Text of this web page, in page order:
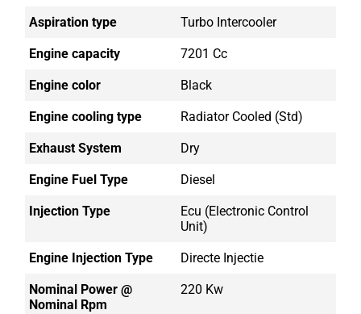
Aspiration type Turbo Intercooler
Engine capacity 7201 Cc
Engine color Black
Engine cooling type Radiator Cooled (std)
Exhaust System Dry
Engine Fuel Type Diesel
Injection Type
Ecu (electronic Control
Unit)
Engine Injection Type Directe Injectie
Nominal Power @
Nominal Rpm
220 Kw